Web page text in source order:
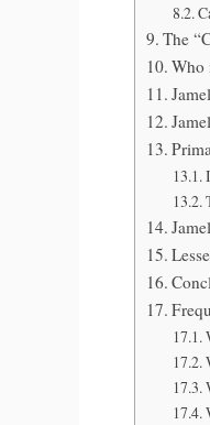
The
Who